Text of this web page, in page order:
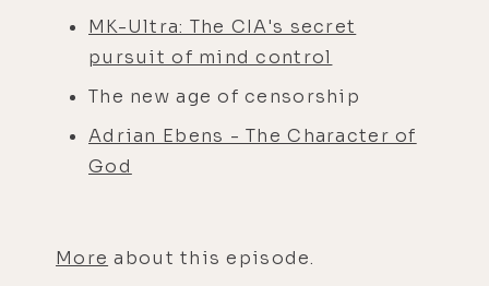
MK-Ultra: The CIA's secret
pursuit of mind control
The new age of censorship
Adrian Ebens - The Character of
God
More about this episode.